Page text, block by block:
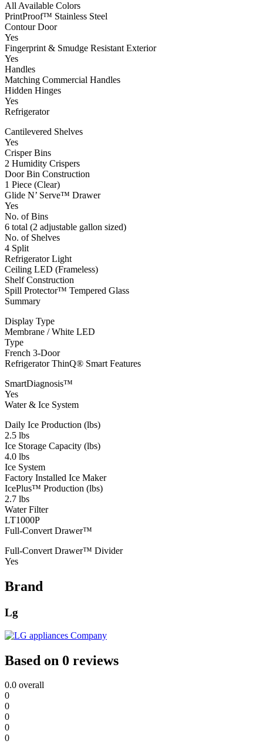
All Available Colors
PrintProof™ Stainless Steel
Contour Door
Yes
Fingerprint & Smudge Resistant Exterior
Yes
Handles
Matching Commercial Handles
Hidden Hinges
Yes
Refrigerator
Cantilevered Shelves
Yes
Crisper Bins
2 Humidity Crispers
Door Bin Construction
1 Piece (Clear)
Glide N’ Serve™ Drawer
Yes
No. of Bins
6 total (2 adjustable gallon sized)
No. of Shelves
4 Split
Refrigerator Light
Ceiling LED (Frameless)
Shelf Construction
Spill Protector™ Tempered Glass
Summary
Display Type
Membrane / White LED
Type
French 3-Door
Refrigerator ThinQ® Smart Features
SmartDiagnosis™
Yes
Water & Ice System
Daily Ice Production (lbs)
2.5 lbs
Ice Storage Capacity (lbs)
4.0 lbs
Ice System
Factory Installed Ice Maker
IcePlus™ Production (lbs)
2.7 lbs
Water Filter
LT1000P
Full-Convert Drawer™
Full-Convert Drawer™ Divider
Yes
Brand
Lg
Based on 0 reviews
0.0 overall
0
0
0
0
0